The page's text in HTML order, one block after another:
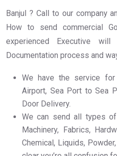
Banjul ? Call to our company
How to send commercial
experienced Executive
Documentation process and
We have the service
Airport, Sea Port to Sea
Door Delivery.
We can send all types
Machinery, Fabrics,
Chemical, Liquids,